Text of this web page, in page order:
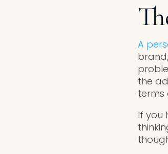
A
the
terms
If you